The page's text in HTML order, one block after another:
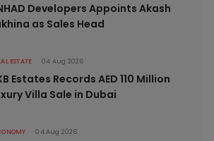
Developers Appoints Akash
as Sales Head
ESTATE 04 Aug 2026
Estates Records AED 110 Million
Villa Sale in Dubai
04 Aug 2026